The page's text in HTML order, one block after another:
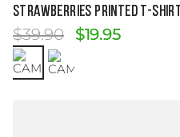
Size Guide
STRAWBERRIES PRINTED T-SHIRT
$39.90 $19.95